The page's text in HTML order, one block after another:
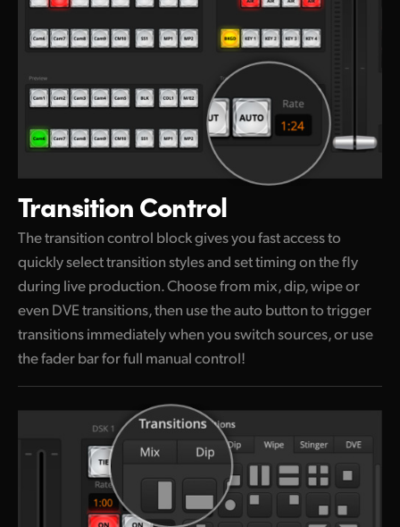
Transition Control
The transition control block gives you fast access to
quickly select transition styles and set timing on thefly
during live production. Choose from mix, dip, wipe or
even DVE transitions, then use the auto button to trigger
transitions immediately whenyou switchsources, or use
the fader bar for full manual control!